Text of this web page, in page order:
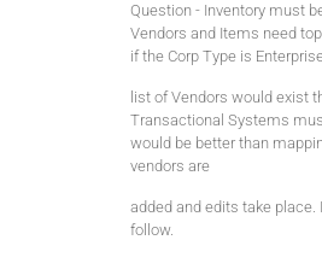
Question - Inventory must
Vendors and Items need
if the Corp Type is
list of Vendors would exist
Transactional Systems
would be better than
vendors are
added and edits take
follow.